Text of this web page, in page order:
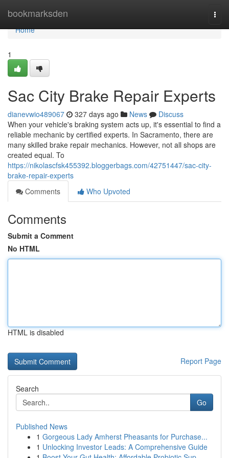
bookmarksden
Home
Home
1
Sac City Brake Repair Experts
dianevwio489067 327 days ago News
Discuss
When your vehicle's braking system acts up, it's essential to find a
reliable mechanic by certified experts. In Sacramento, there are
many skilled brake repair mechanics. However, not all shops are
created equal. To
https://nikolascfsk455392.bloggerbags.com/42751447/sac-city-
brake-repair-experts
Comments
Who Upvoted
Comments
Submit a Comment
No HTML
HTML is disabled
Report Page
Search
Go
Published News
1 Gorgeous Lady Amherst Pheasants for Purchase...
1 Unlocking Investor Leads: A Comprehensive Guide